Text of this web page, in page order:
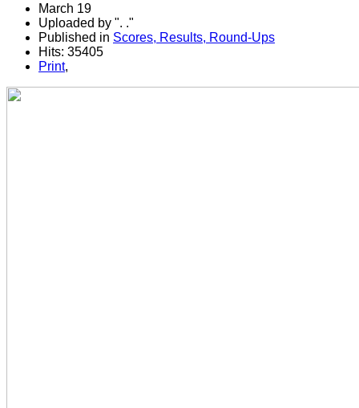
March 19
Uploaded by ". ."
Published in Scores, Results, Round-Ups
Hits: 35405
Print,